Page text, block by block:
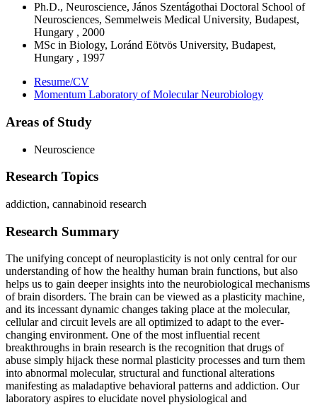
Ph.D., Neuroscience, János Szentágothai Doctoral School of
Neurosciences, Semmelweis Medical University, Budapest,
Hungary , 2000
MSc in Biology, Loránd Eötvös University, Budapest,
Hungary , 1997
Resume/CV
Momentum Laboratory of Molecular Neurobiology
Areas of Study
Neuroscience
Research Topics
addiction, cannabinoid research
Research Summary
The unifying concept of neuroplasticity is not only central for our
understanding of how the healthy human brain functions, but also
helps us to gain deeper insights into the neurobiological mechanisms
of brain disorders. The brain can be viewed as a plasticity machine,
and its incessant dynamic changes taking place at the molecular,
cellular and circuit levels are all optimized to adapt to the ever-
changing environment. One of the most influential recent
breakthroughs in brain research is the recognition that drugs of
abuse simply hijack these normal plasticity processes and turn them
into abnormal molecular, structural and functional alterations
manifesting as maladaptive behavioral patterns and addiction. Our
laboratory aspires to elucidate novel physiological and